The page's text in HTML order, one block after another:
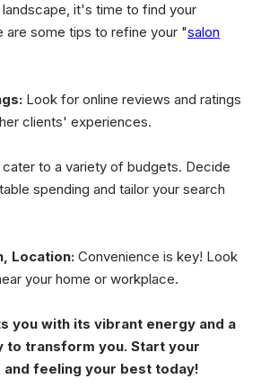
it's time to find your
some tips to refine your "salon
Look for online reviews and ratings
clients' experiences.
cater to a variety of budgets. Decide
spending and tailor your search
Location: Convenience is key! Look
your home or workplace.
you with its vibrant energy and a
to transform you. Start your
feeling your best today!